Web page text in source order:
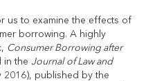
us to examine the effects of
borrowing. A highly
Consumer Borrowing after
in the Journal of Law and
2016), published by the